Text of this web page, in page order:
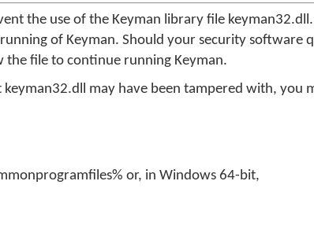
the use of the Keyman library file keyman32.dll.
of Keyman. Should your security software
file to continue running Keyman.
may have been tampered with, you
or, in Windows 64-bit,